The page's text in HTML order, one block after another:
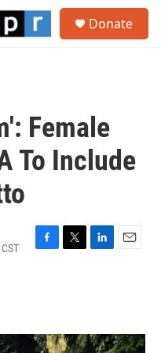
Donate
Female
To Include
F
o
T
r
L
I
E